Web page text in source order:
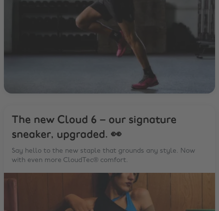
The new Cloud 6 – our signature
sneaker, upgraded. 👀
Say hello to the new staple that grounds any style. Now
with even more CloudTec® comfort.